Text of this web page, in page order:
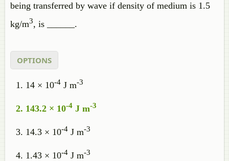
being transferred by wave if density of medium is 1.5
kg/m3, is ______.
OPTIONS
14 × 10-4 J m-3
143.2 × 10-4 J m-3
14.3 × 10-4 J m-3
1.43 × 10-4 J m-3